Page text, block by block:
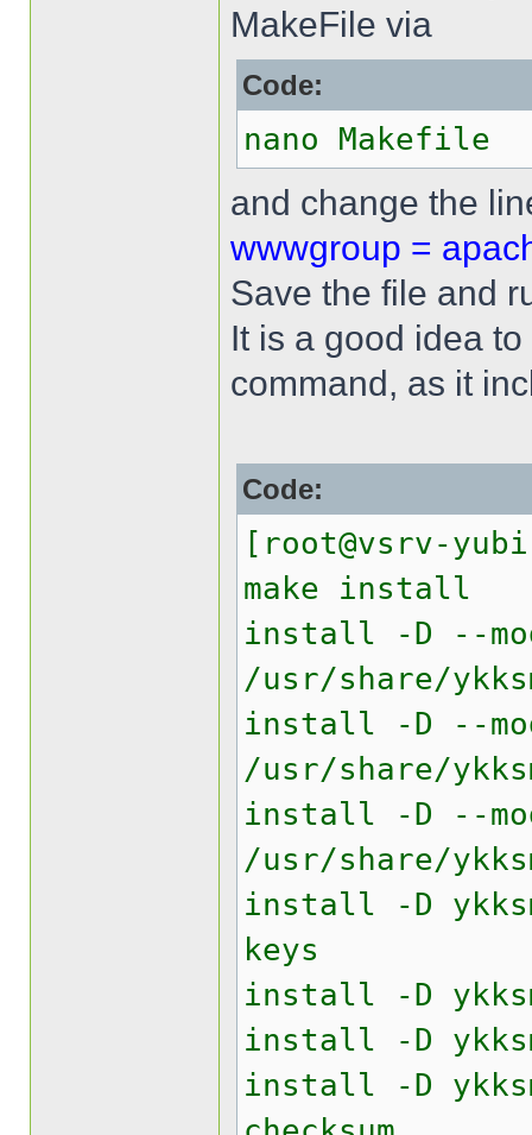
MakeFile via
Code:
nano Makefile
and change the
wwwgroup =
Save the file and
It is a good idea
command, as it
Code:
[root@vsrv-
make install
install -D --
/usr/share/
install -D --
/usr/share/
install -D --
/usr/share/
install -D
keys
install -D
install -D
install -D